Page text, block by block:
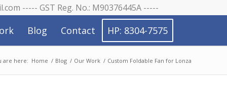
----- GST Reg. No.: M90376445A -----
Blog Contact HP: 8304-7575
are here: Home / Blog / Our Work / Custom Foldable Fan for Lonza